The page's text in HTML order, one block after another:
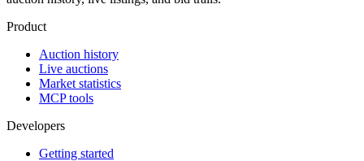
Product
Auction history
Live auctions
Market statistics
MCP tools
Developers
Getting started